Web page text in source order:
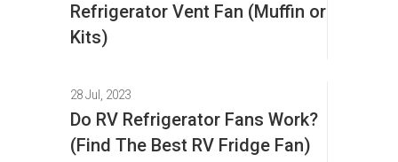
Refrigerator Vent Fan (Muffin or
Kits)
28 Jul, 2023
Do RV Refrigerator Fans Work?
(Find The Best RV Fridge Fan)